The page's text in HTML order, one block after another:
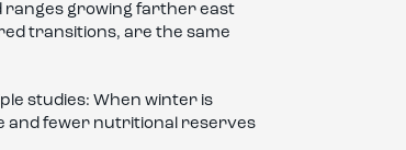
ranges growing farther east
transitions, are the same
studies: When winter is
and fewer nutritional reserves